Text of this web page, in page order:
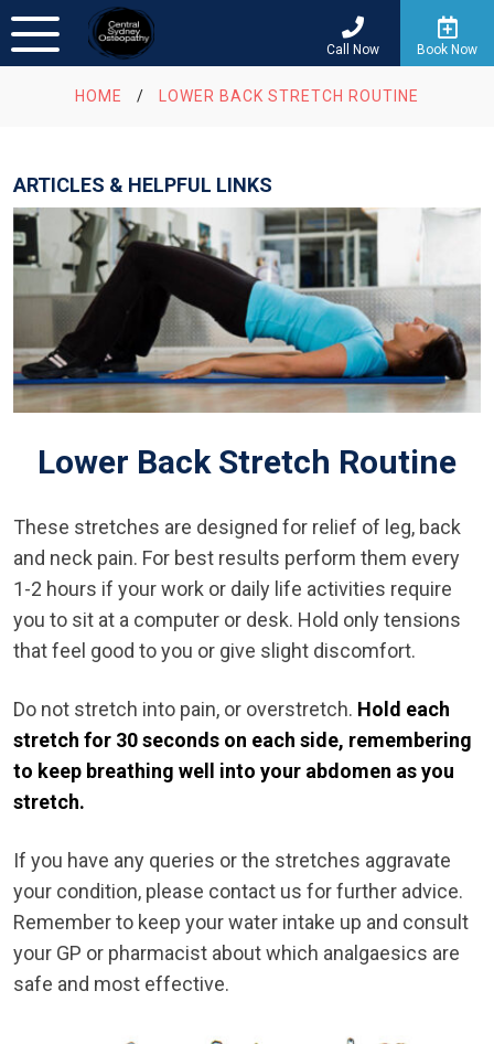
Call Now Book Now
HOME / LOWER BACK STRETCH ROUTINE
ARTICLES & HELPFUL LINKS
Lower Back Stretch Routine
These stretches are designed for relief of leg, back
and neck pain. For best results perform them every
1-2 hours if your work or daily life activities require
you to sit at a computer or desk. Hold only tensions
that feel good to you or give slight discomfort.
Do not stretch into pain, or overstretch. Hold each
stretch for 30 seconds on each side, remembering
to keep breathing well into your abdomen as you
stretch.
If you have any queries or the stretches aggravate
your condition, please contact us for further advice.
Remember to keep your water intake up and consult
your GP or pharmacist about which analgaesics are
safe and most effective.